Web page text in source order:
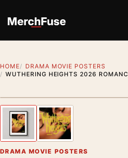
HOME
DRAMA MOVIE POSTERS
WUTHERING HEIGHTS 2026
Previous image
DRAMA MOVIE POSTERS